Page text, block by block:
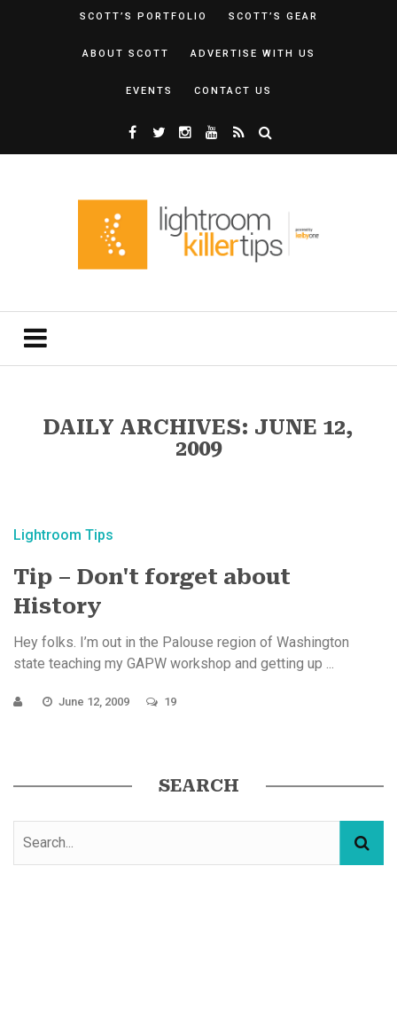
SCOTT’S PORTFOLIO SCOTT’S GEAR
ABOUT SCOTT ADVERTISE WITH US
EVENTS CONTACT US
DAILY ARCHIVES: JUNE 12,
2009
Lightroom Tips
Tip – Don't forget about
History
Hey folks. I’m out in the Palouse region of Washington
state teaching my GAPW workshop and getting up ...
June 12, 2009 19
SEARCH